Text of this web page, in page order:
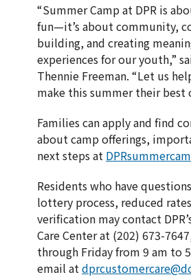
“Summer Camp at DPR is
fun—it’s about community,
building, and creating
experiences for our youth,”
Thennie Freeman. “Let us
make this summer their best
Families can apply and find
about camp offerings,
next steps at
Residents who have
lottery process, reduced
verification may contact
Care Center at (202) 673-
through Friday from 9 am to
email at